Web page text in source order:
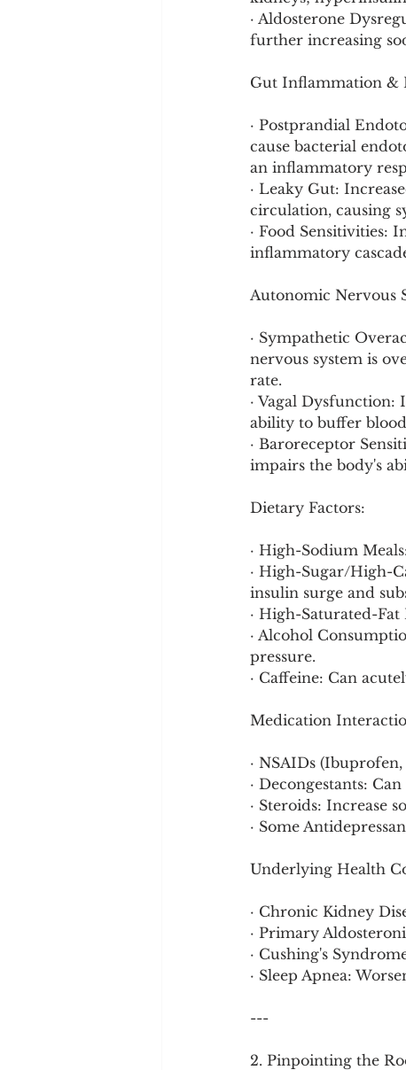
· Aldosterone
further increasing
Gut Inflammation &
· Postprandial
cause bacterial
an inflammatory
· Leaky Gut:
circulation, causing
· Food Sensitivities:
inflammatory
Autonomic Nervous
· Sympathetic
nervous system is
rate.
· Vagal Dysfunction:
ability to buffer blood
· Baroreceptor
impairs the body's
Dietary Factors:
· High-Sodium
· High-Sugar/High-
insulin surge and
· High-Saturated-
· Alcohol
pressure.
· Caffeine: Can
Medication
· NSAIDs
· Decongestants:
· Steroids: Increase
· Some
Underlying Health
· Chronic Kidney
· Primary
· Cushing's
· Sleep Apnea:
---
2. Pinpointing the